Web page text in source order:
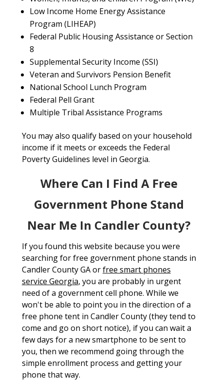
Low Income Home Energy Assistance
Program (LIHEAP)
Federal Public Housing Assistance or Section
8
Supplemental Security Income (SSI)
Veteran and Survivors Pension Benefit
National School Lunch Program
Federal Pell Grant
Multiple Tribal Assistance Programs
You may also qualify based on your household
income if it meets or exceeds the Federal
Poverty Guidelines level in Georgia.
Where Can I Find A Free
Government Phone Stand
Near Me In Candler County?
If you found this website because you were
searching for free government phone stands in
Candler County GA orfree smart phones
service Georgia, you are probably in urgent
need of a government cell phone. While we
won't be able to point you in the direction of a
free phone tent in Candler County (they tend to
come and go on short notice), if you can wait a
few days for a new smartphone to be sent to
you, then we recommend going through the
simple enrollment process and getting your
phone that way.